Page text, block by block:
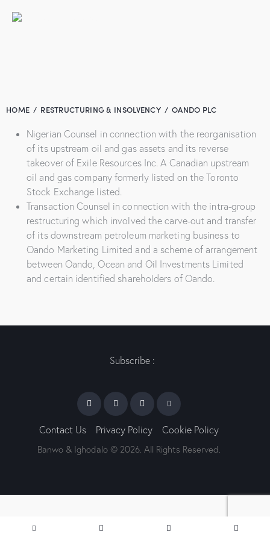
HOME RESTRUCTURING & INSOLVENCY OANDO PLC
Nigerian Counsel in connection with the reorganisation
of its upstream oil and gas assets and its reverse
takeover of Exile Resources Inc. A Canadian upstream
oil and gas company formerly listed on the Toronto
Stock Exchange listed.
Transaction Counsel in connection with the intra-group
restructuring which involved the carve-out and transfer
of its downstream petroleum marketing business to
Oando Marketing Limited and a scheme of arrangement
between Oando, Ocean and Oil Investments Limited
and certain identified shareholders of Oando.
Subscribe :
Contact Us Privacy Policy Cookie Policy
Banwo & Ighodalo © 2026. All Rights Reserved.